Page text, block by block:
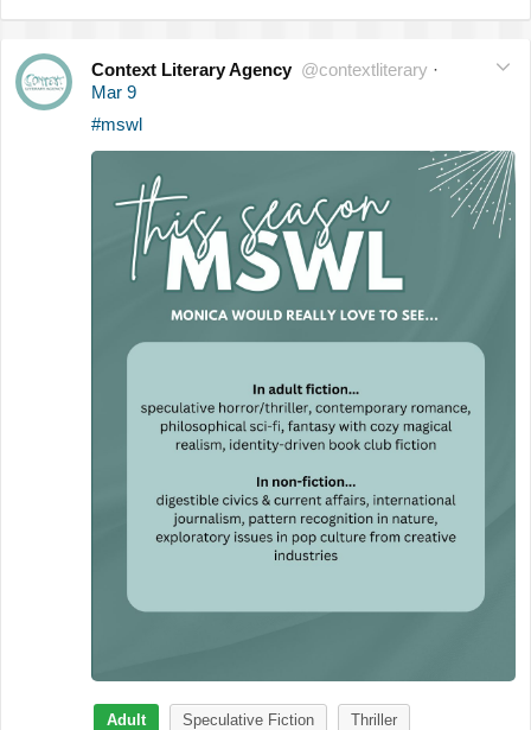
Context Literary Agency @contextliterary ·
Mar 9
#mswl
Adult Speculative Fiction Thriller